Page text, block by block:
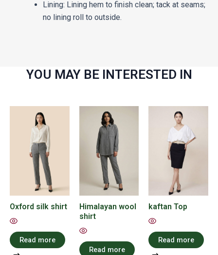
Lining: Lining hem to finish clean; tack at seams;
no lining roll to outside.
YOU MAY BE INTERESTED IN
Oxford silk shirt
Read more
Himalayan wool
shirt
Read more
kaftan Top
Read more